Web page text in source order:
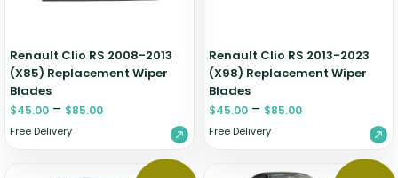
Renault Clio RS 2008-2013
(X85) Replacement Wiper
Blades
$45.00 – $85.00
Free Delivery
Renault Clio RS 2013-2023
(X98) Replacement Wiper
Blades
$45.00 – $85.00
Free Delivery